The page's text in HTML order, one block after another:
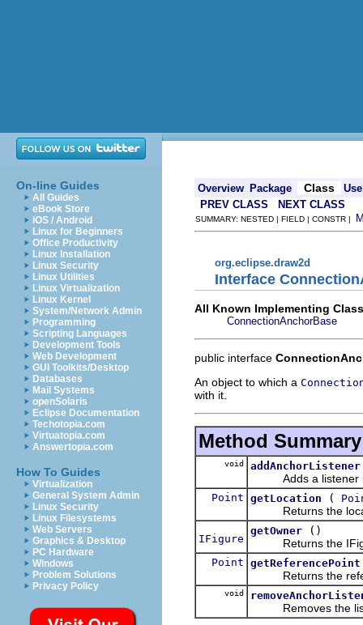
On-line Guides
All Guides
eBook Store
iOS / Android
Linux for Beginners
Office Productivity
Linux Installation
Linux Security
Linux Utilities
Linux Virtualization
Linux Kernel
System/Network Admin
Programming
Scripting Languages
Development Tools
Web Development
GUI Toolkits/Desktop
Databases
Mail Systems
openSolaris
Eclipse Documentation
Techotopia.com
Virtuatopia.com
Answertopia.com
How To Guides
Virtualization
General System Admin
Linux Security
Linux Filesystems
Web Servers
Graphics & Desktop
PC Hardware
Windows
Problem Solutions
Privacy Policy
Overview Package Class
Use
PREV CLASS
NEXT CLASS
SUMMARY: NESTED | FIELD | CONSTR |
org.eclipse.draw2d
Interface
All Known Implementing
ConnectionAnchorBase
public interface
An object to which a
with it.
Method Summary
void addAnchorListener
Adds a listener
Point getLocation (
Returns the
IFigure
getOwner
()
Returns the
Point getReferencePoint
Returns the
void
Removes the